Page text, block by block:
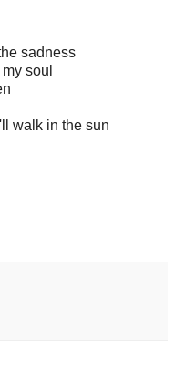
sadness
soul
walk in the sun